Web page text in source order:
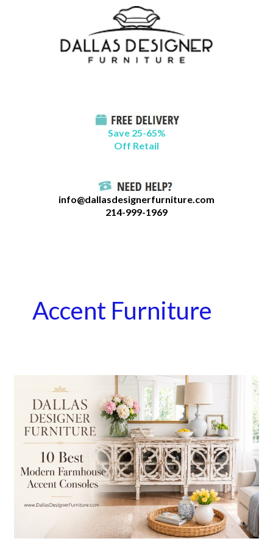
Save 25-65%
Off Retail
info@dallasdesignerfurniture.com
214-999-1969
Accent Furniture
Best
Modern
Farmhouse
Consoles